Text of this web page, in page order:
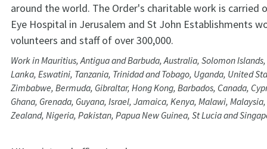
around the world. The Order's charitable work is carried
Eye Hospital in Jerusalem and St John Establishments
volunteers and staff of over 300,000.
Work in Mauritius, Antigua and Barbuda, Australia, Solomon
Lanka, Eswatini, Tanzania, Trinidad and Tobago, Uganda, United
Zimbabwe, Bermuda, Gibraltar, Hong Kong, Barbados, Canada,
Ghana, Grenada, Guyana, Israel, Jamaica, Kenya, Malawi,
Zealand, Nigeria, Pakistan, Papua New Guinea, St Lucia and